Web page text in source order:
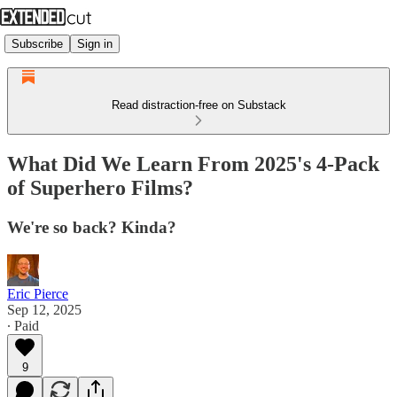
Subscribe Sign in
Read distraction-free on Substack
What Did We Learn From 2025's 4-Pack
of Superhero Films?
We're so back? Kinda?
Eric Pierce
Sep 12, 2025
∙ Paid
9